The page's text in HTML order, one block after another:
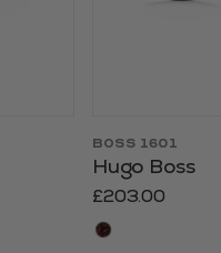
BOSS 1601
Hugo Boss
£203.00